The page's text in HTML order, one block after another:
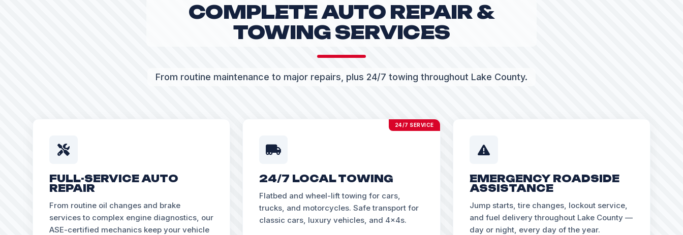
COMPLETE AUTO REPAIR &
TOWING SERVICES
From routine maintenance to major repairs, plus 24/7 towing throughout Lake County.
FULL-SERVICE AUTO
REPAIR
From routine oil changes and brake
services to complex engine diagnostics, our
ASE-certified mechanics keep your vehicle
24/7 SERVICE
24/7 LOCAL TOWING
Flatbed and wheel-lift towing for cars,
trucks, and motorcycles. Safe transport for
classic cars, luxury vehicles, and 4x4s.
EMERGENCY ROADSIDE
ASSISTANCE
Jump starts, tire changes, lockout service,
and fuel delivery throughout Lake County —
day or night, every day of the year.